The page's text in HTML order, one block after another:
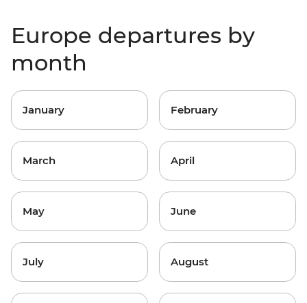
Europe departures by
month
January February
March April
May June
July August